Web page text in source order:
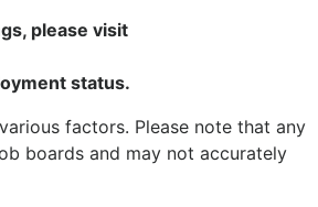
please visit
status.
factors. Please note that any
boards and may not accurately